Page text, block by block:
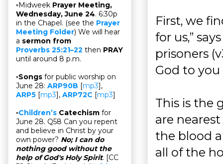
First, we
for us,”
prisoners
God to you
This is the
are
the blood
all of the
▫Midweek Prayer Meeting,
Wednesday, June 24. 6:30p
in the Chapel. (see the Prayer
Meeting Folder) We will hear
a sermon from
Proverbs 25:21–22 then PRAY
until around 8 p.m.
▫Songs for public worship on
June 28: ARP90B [mp3],
ARP5 [mp3], ARP72C [mp3]
▫Children’s Catechism for
June 28. Q58 Can you repent
and believe in Christ by your
own power? No; I can do
nothing good without the
help of God's Holy Spirit. [CC